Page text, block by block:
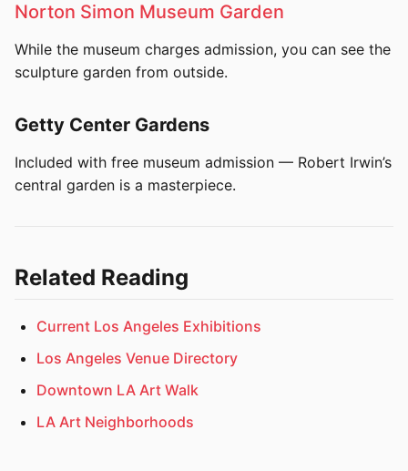
Norton Simon Museum Garden
While the museum charges admission, you can see the
sculpture garden from outside.
Getty Center Gardens
Included with free museum admission — Robert Irwin’s
central garden is a masterpiece.
Related Reading
Current Los Angeles Exhibitions
Los Angeles Venue Directory
Downtown LA Art Walk
LA Art Neighborhoods